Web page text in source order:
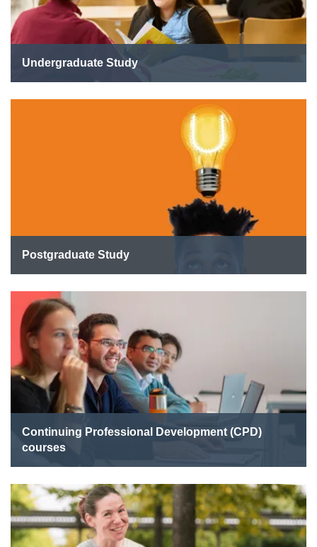
Undergraduate Study
Postgraduate Study
Continuing Professional Development (CPD)
courses